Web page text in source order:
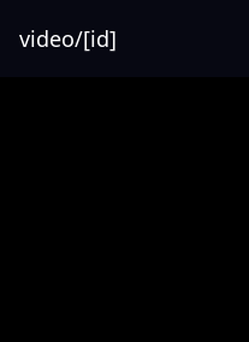
video/[id]